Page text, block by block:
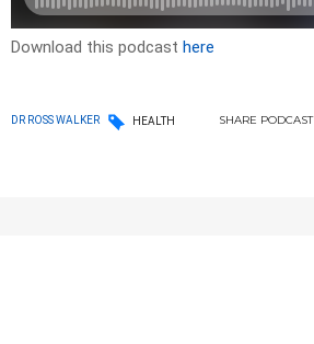
Download this podcast here
DR ROSS WALKER HEALTH SHARE PODCAST